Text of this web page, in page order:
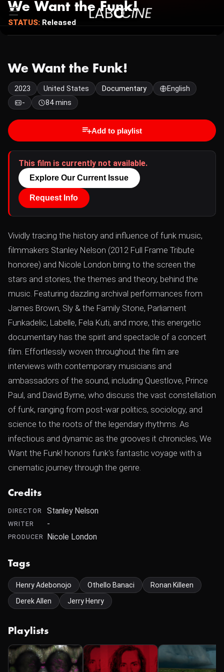
We Want the Funk!
STATUS: Released
We Want the Funk!
2023 United States Documentary
English
-
84 mins
Add to playlist
This film is currently not available.
Explore Our Current Issue
Request Info
Vividly tracing the history and inﬂuence of funk music,
ﬁlmmakers Stanley Nelson (2012 Full Frame Tribute
honoree) and Nicole London bring to the screen the
stars and stories, the themes and theory, behind the
music. Featuring dazzling archival performances from
James Brown, Sly & the Family Stone, Parliament
Funkadelic, Labelle, Fela Kuti, and more, this energetic
documentary has the spirit and spectacle of a concert
ﬁlm. Effortlessly woven throughout the ﬁlm are
interviews with contemporary musicians and
ambassadors of the sound, including Questlove, Prince
Paul, and David Byrne, who discuss the vast constellation
of funk, ranging from post-war politics, sociology, and
science to the roots of the legendary rhythms. As
infectious and dynamic as the grooves it chronicles, We
Want the Funk! honors funk's fantastic voyage with a
cinematic journey through the genre.
Credits
DIRECTOR Stanley Nelson
WRITER -
PRODUCER Nicole London
Tags
Henry Adebonojo Othello Banaci
Ronan Killeen
Derek Allen
Jerry Henry
Playlists